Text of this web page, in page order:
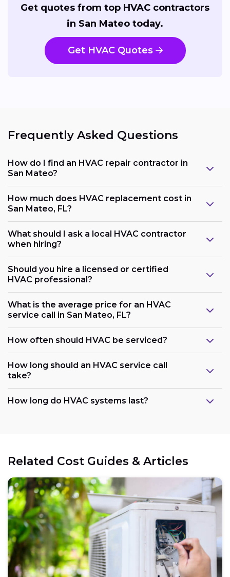
Get quotes from top HVAC contractors
in San Mateo today.
Get HVAC Quotes
Frequently Asked Questions
How do I find an HVAC repair contractor in
San Mateo?
How much does HVAC replacement cost in
San Mateo, FL?
What should I ask a local HVAC contractor
when hiring?
Should you hire a licensed or certified
HVAC professional?
What is the average price for an HVAC
service call in San Mateo, FL?
How often should HVAC be serviced?
How long should an HVAC service call
take?
How long do HVAC systems last?
Related Cost Guides & Articles